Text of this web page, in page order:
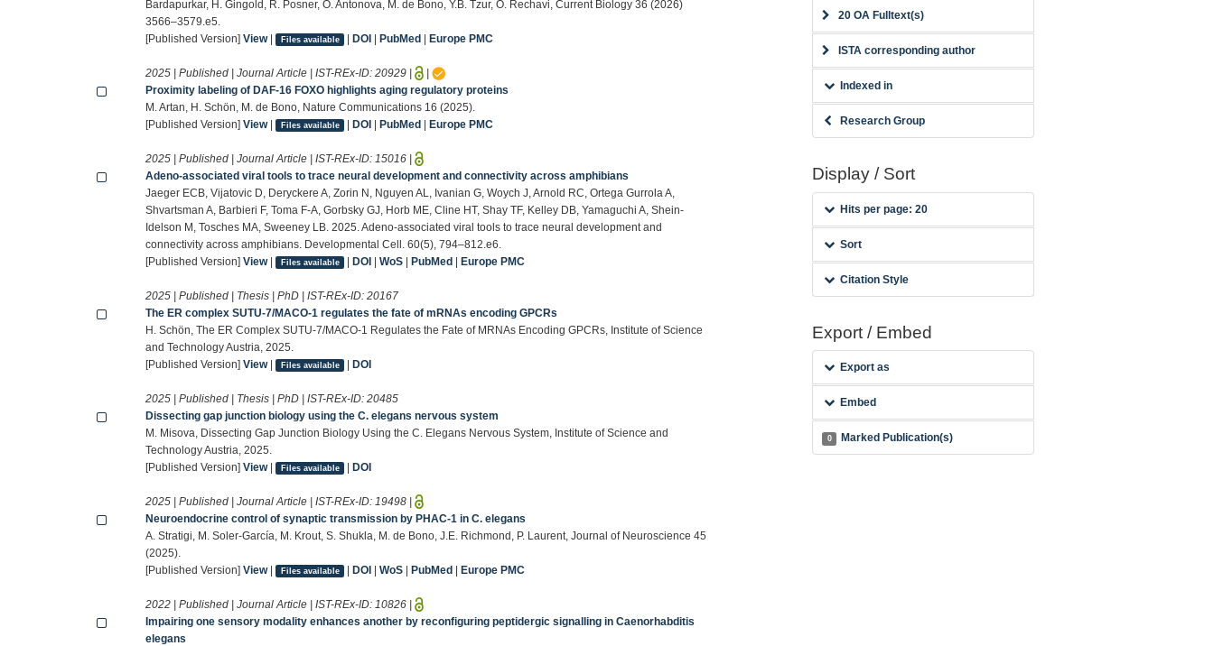
Bardapurkar, H. Gingold, R. Posner, O. Antonova, M. de Bono, Y.B. Tzur, O. Rechavi, Current Biology 36 (2026)
3566–3579.e5.
[Published Version]View| Files available |DOI |PubMed |Europe PMC
2025 | Published | Journal Article | IST-REx-ID:20929 |
|
Proximity labeling of DAF-16 FOXO highlights aging regulatory proteins
M. Artan, H. Schön, M. de Bono, Nature Communications 16 (2025).
[Published Version]View| Files available |DOI |PubMed |Europe PMC
2025 | Published | Journal Article | IST-REx-ID: 15016 |
Adeno-associated viral tools to trace neural development and connectivity across amphibians
Jaeger ECB, Vijatovic D, Deryckere A, Zorin N, Nguyen AL, Ivanian G, Woych J, Arnold RC, Ortega Gurrola A,
Shvartsman A, Barbieri F, Toma F-A, Gorbsky GJ, Horb ME, Cline HT, Shay TF, Kelley DB, Yamaguchi A, Shein-
Idelson M, Tosches MA, Sweeney LB. 2025. Adeno-associated viral tools to trace neural development and
connectivity across amphibians. Developmental Cell. 60(5), 794–812.e6.
[Published Version]View| Files available |DOI |WoS |PubMed |Europe PMC
2025 | Published | Thesis | PhD | IST-REx-ID:20167
The ER complex SUTU-7/MACO-1 regulates the fate of mRNAs encoding GPCRs
H. Schön, The ER Complex SUTU-7/MACO-1 Regulates the Fate of MRNAs Encoding GPCRs, Institute of Science
and Technology Austria, 2025.
[Published Version]View| Files available |DOI
2025 | Published | Thesis | PhD | IST-REx-ID:20485
Dissecting gap junction biology using the C. elegans nervous system
M. Misova, Dissecting Gap Junction Biology Using the C. Elegans Nervous System, Institute of Science and
Technology Austria, 2025.
[Published Version]View| Files available |DOI
2025 | Published | Journal Article | IST-REx-ID: 19498 |
Neuroendocrine control of synaptic transmission by PHAC-1 in C. elegans
A. Stratigi, M. Soler-García, M. Krout, S. Shukla, M. de Bono, J.E. Richmond, P. Laurent, Journal of Neuroscience 45
(2025).
[Published Version]View| Files available |DOI |WoS |PubMed |Europe PMC
2022 | Published | Journal Article | IST-REx-ID: 10826 |
Impairing one sensory modality enhances another by reconfiguring peptidergic signalling in Caenorhabditis
elegans
20 OA Fulltext(s)
ISTA corresponding author
Indexed in
Research Group
Display / Sort
Hits per page: 20
Sort
Citation Style
Export / Embed
Export as
Embed
0 Marked Publication(s)